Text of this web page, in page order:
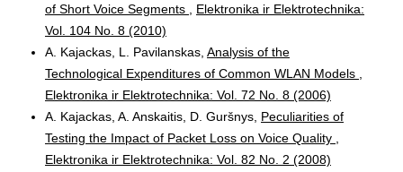
of Short Voice Segments
Elektronika ir Elektrotechnika:
Vol. 104 No. 8 (2010)
A. Kajackas, L. Pavilanskas, Analysis of the
Technological Expenditures of Common WLAN Models
Elektronika ir Elektrotechnika: Vol. 72 No. 8 (2006)
A. Kajackas, A. Anskaitis, D. Guršnys, Peculiarities of
Testing the Impact of Packet Loss on Voice Quality
Elektronika ir Elektrotechnika: Vol. 82 No. 2 (2008)